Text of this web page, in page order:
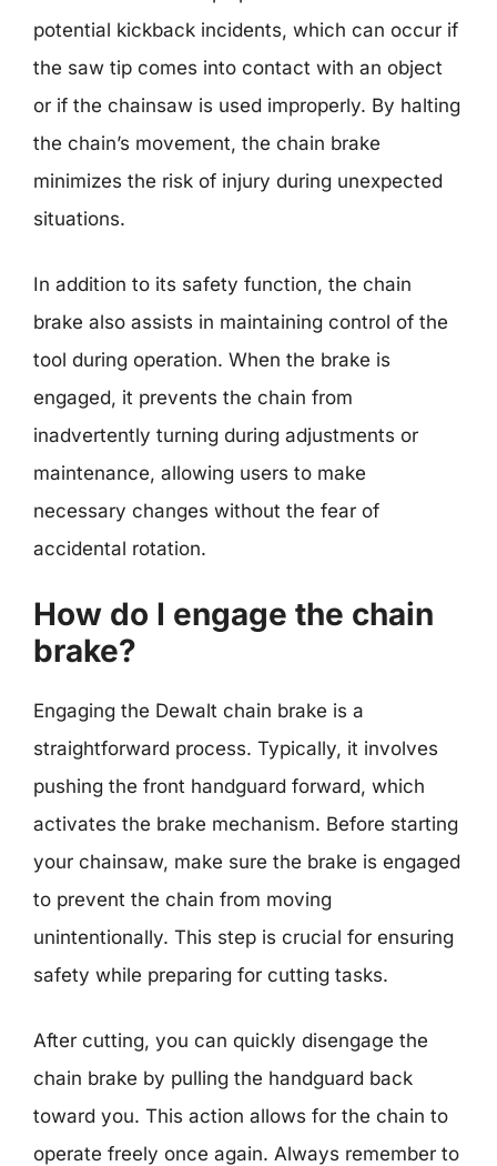
potential kickback incidents, which can occur if
the saw tip comes into contact with an object
or if the chainsaw is used improperly. By halting
the chain’s movement, the chain brake
minimizes the risk of injury during unexpected
situations.
In addition to its safety function, the chain
brake also assists in maintaining control of the
tool during operation. When the brake is
engaged, it prevents the chain from
inadvertently turning during adjustments or
maintenance, allowing users to make
necessary changes without the fear of
accidental rotation.
How do I engage the chain
brake?
Engaging the Dewalt chain brake is a
straightforward process. Typically, it involves
pushing the front handguard forward, which
activates the brake mechanism. Before starting
your chainsaw, make sure the brake is engaged
to prevent the chain from moving
unintentionally. This step is crucial for ensuring
safety while preparing for cutting tasks.
After cutting, you can quickly disengage the
chain brake by pulling the handguard back
toward you. This action allows for the chain to
operate freely once again. Always remember to